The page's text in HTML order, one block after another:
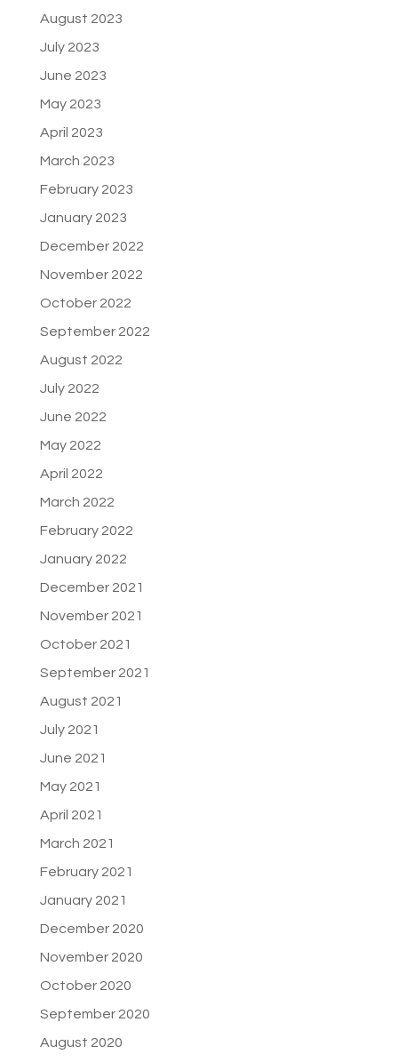
August 2023
July 2023
June 2023
May 2023
April 2023
March 2023
February 2023
January 2023
December 2022
November 2022
October 2022
September 2022
August 2022
July 2022
June 2022
May 2022
April 2022
March 2022
February 2022
January 2022
December 2021
November 2021
October 2021
September 2021
August 2021
July 2021
June 2021
May 2021
April 2021
March 2021
February 2021
January 2021
December 2020
November 2020
October 2020
September 2020
August 2020